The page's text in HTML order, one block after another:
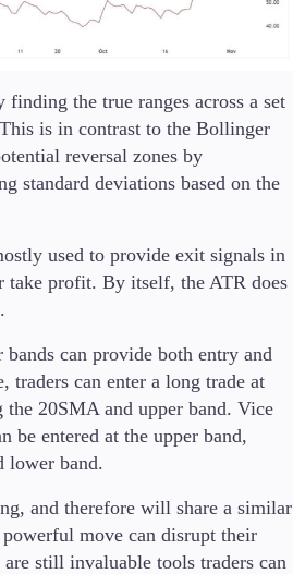
the true ranges across a set
is in contrast to the Bollinger
reversal zones by
standard deviations based on the
used to provide exit signals in
take profit. By itself, the ATR does
can provide both entry and
traders can enter a long trade at
20SMA and upper band. Vice
be entered at the upper band,
lower band.
and therefore will share a similar
move can disrupt their
still invaluable tools traders can